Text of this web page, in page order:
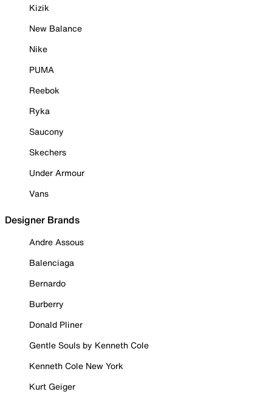
Kizik
New Balance
Nike
PUMA
Reebok
Ryka
Saucony
Skechers
Under Armour
Vans
Designer Brands
Andre Assous
Balenciaga
Bernardo
Burberry
Donald Pliner
Gentle Souls by Kenneth Cole
Kenneth Cole New York
Kurt Geiger